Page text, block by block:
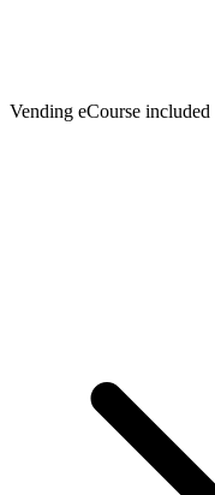
Vending eCourse included